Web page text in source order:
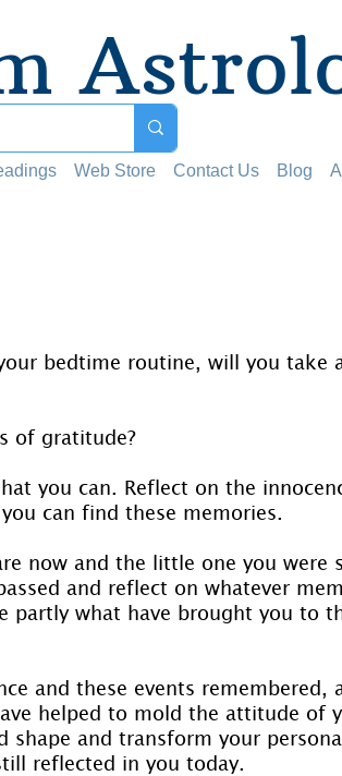
Web Store Contact Us Blog
bedtime routine, will you take
of gratitude?
you can. Reflect on the
can find these memories.
now and the little one you were
and reflect on whatever
partly what have brought you to
and these events remembered,
helped to mold the attitude of
shape and transform your
reflected in you today.